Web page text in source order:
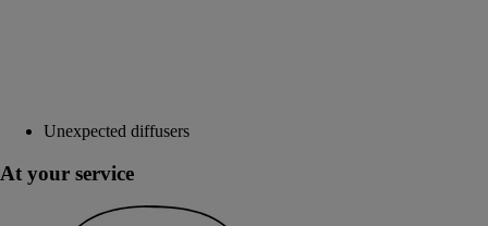
Unexpected diffusers
At your service